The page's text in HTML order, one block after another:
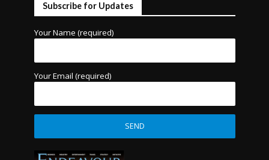
Subscribe for Updates
Your Name (required)
Your Email (required)